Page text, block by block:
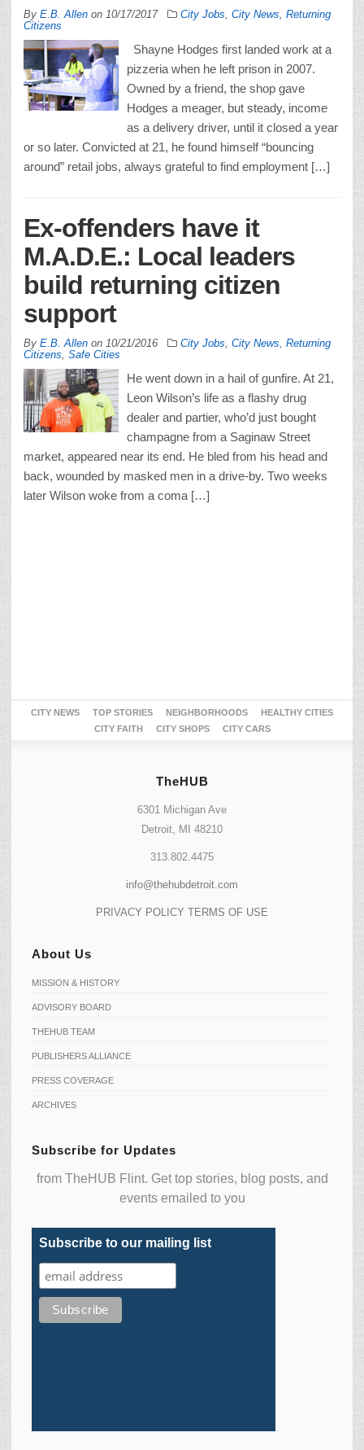
By E.B. Allen on 10/17/2017 City Jobs City News Returning
Citizens
Shayne Hodges first landed work at a
pizzeria when he left prison in 2007.
Owned by a friend, the shop gave
Hodges a meager, but steady, income
as a delivery driver, until it closed a year
or so later. Convicted at 21, he found himself “bouncing
around” retail jobs, always grateful to find employment […]
Ex-offenders have it
M.A.D.E.: Local leaders
build returning citizen
support
By E.B. Allen on 10/21/2016 City Jobs City News Returning
Citizens Safe Cities
He went down in a hail of gunfire. At 21,
Leon Wilson’s life as a flashy drug
dealer and partier, who’d just bought
champagne from a Saginaw Street
market, appeared near its end. He bled from his head and
back, wounded by masked men in a drive-by. Two weeks
later Wilson woke from a coma […]
CITY NEWS TOP STORIES NEIGHBORHOODS
HEALTHY CITIES
CITY FAITH
CITY SHOPS CITY CARS
TheHUB
6301 Michigan Ave
Detroit, MI 48210
313.802.4475
info@thehubdetroit.com
PRIVACY POLICY TERMS OF USE
About Us
MISSION & HISTORY
ADVISORY BOARD
THEHUB TEAM
PUBLISHERS ALLIANCE
PRESS COVERAGE
ARCHIVES
Subscribe for Updates
from TheHUB Flint. Get top stories, blog posts, and
events emailed to you
Subscribe to our mailing list